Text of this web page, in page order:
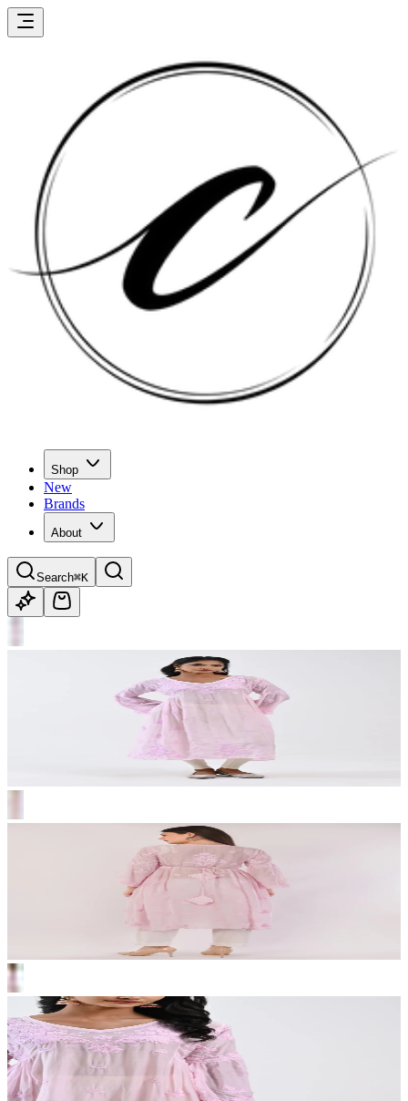
Shop
New
Brands
About
Search⌘K